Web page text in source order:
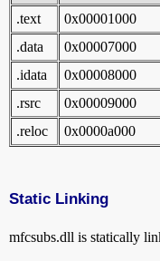
.text
0x00001000
.data
0x00007000
.idata
0x00008000
.rsrc
0x00009000
.reloc
0x0000a000
Static Linking
mfcsubs.dll is statically